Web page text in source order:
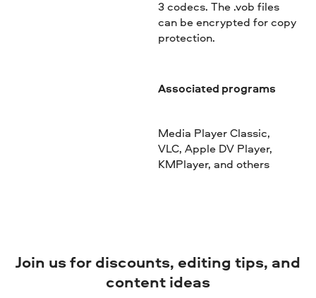
3 codecs. The .vob files
can be encrypted for copy
protection.
Associated programs
Media Player Classic,
VLC, Apple DV Player,
KMPlayer, and others
Join us for discounts, editing tips, and
content ideas